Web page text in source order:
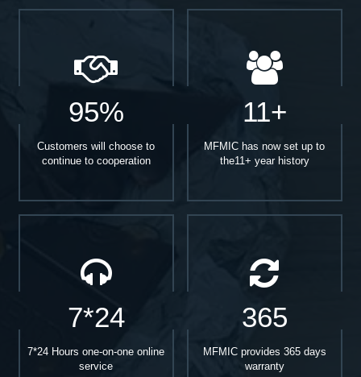
95%
Customers will choose to
continue to cooperation
11+
MFMIC has now set up to
the11+ year history
7*24
7*24 Hours one-on-one online
service
365
MFMIC provides 365 days
warranty